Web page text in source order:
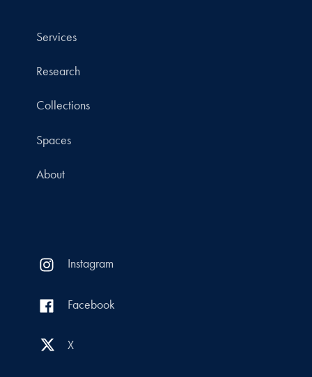
Services
Research
Collections
Spaces
About
Instagram
Facebook
X